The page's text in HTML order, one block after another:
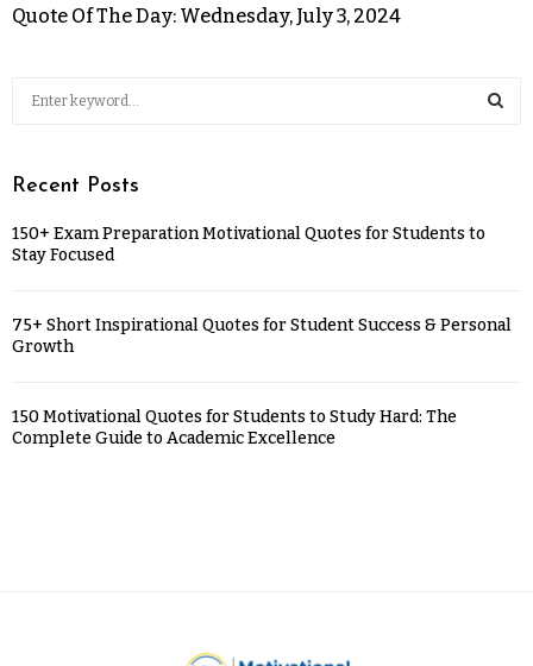
Quote Of The Day: Wednesday, July 3, 2024
Recent Posts
150+ Exam Preparation Motivational Quotes for Students to
Stay Focused
75+ Short Inspirational Quotes for Student Success & Personal
Growth
150 Motivational Quotes for Students to Study Hard: The
Complete Guide to Academic Excellence